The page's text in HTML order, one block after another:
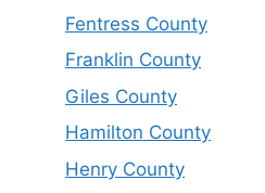
Fentress County
Franklin County
Giles County
Hamilton County
Henry County